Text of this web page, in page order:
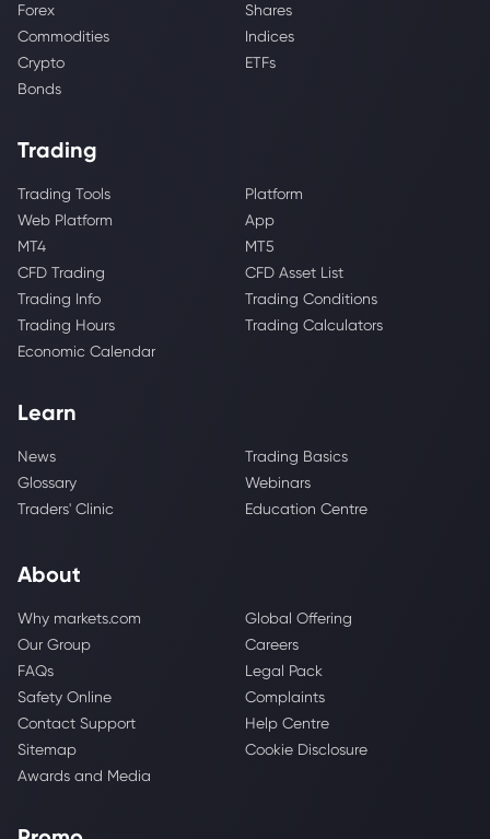
Forex
Shares
Commodities
Indices
Crypto
ETFs
Bonds
Trading
Trading Tools
Platform
Web Platform
App
MT4
MT5
CFD Trading
CFD Asset List
Trading Info
Trading Conditions
Trading Hours
Trading Calculators
Economic Calendar
Learn
News
Trading Basics
Glossary
Webinars
Traders' Clinic
Education Centre
About
Why markets.com
Global Offering
Our Group
Careers
FAQs
Legal Pack
Safety Online
Complaints
Contact Support
Help Centre
Sitemap
Cookie Disclosure
Awards and Media